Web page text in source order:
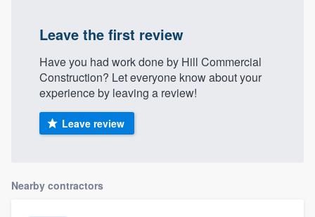
Leave the first review
Have you had work done by Hill Commercial
Construction? Let everyone know about your
experience by leaving a review!
Leave review
Nearby contractors